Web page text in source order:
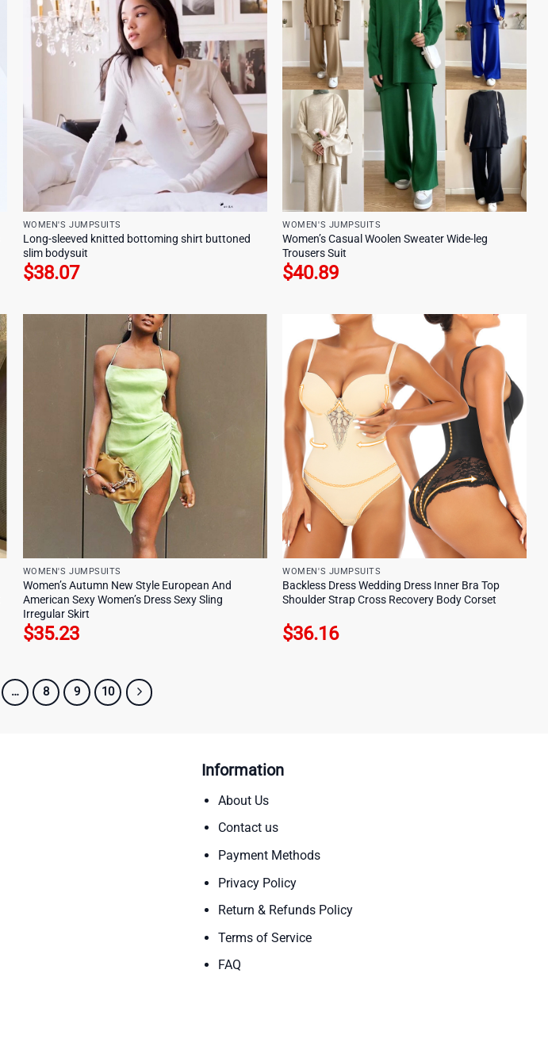
WOMEN'S JUMPSUITS
Long-sleeved knitted bottoming shirt buttoned
slim bodysuit
$38.07
WOMEN'S JUMPSUITS
Women’s Casual Woolen Sweater Wide-leg
Trousers Suit
$40.89
WOMEN'S JUMPSUITS
Women’s Autumn New Style European And
American Sexy Women’s Dress Sexy Sling
Irregular Skirt
$35.23
WOMEN'S JUMPSUITS
Backless Dress Wedding Dress Inner Bra Top
Shoulder Strap Cross Recovery Body Corset
$36.16
… 8 9 10
Information
About Us
Contact us
Payment Methods
Privacy Policy
Return & Refunds Policy
Terms of Service
FAQ